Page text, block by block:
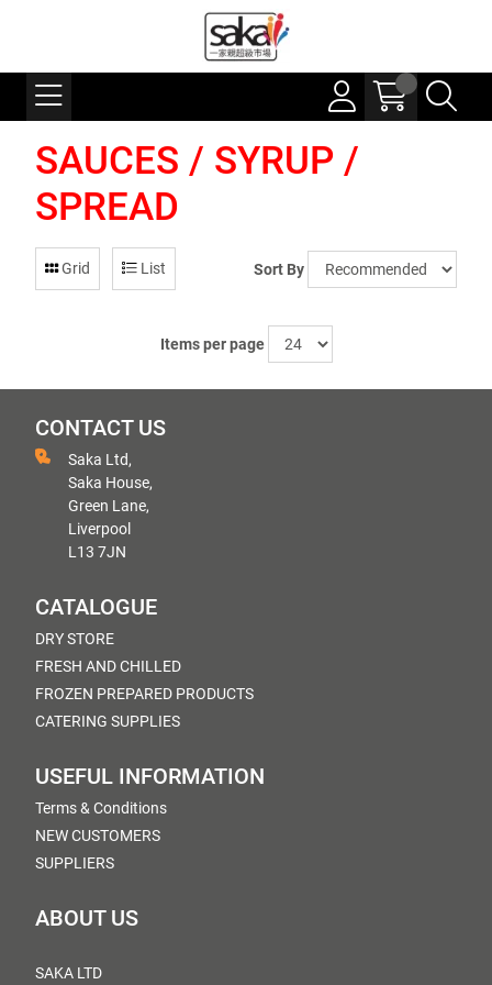
SAUCES / SYRUP /
SPREAD
Grid List Sort By
Items per page
CONTACT US
Saka Ltd,
Saka House,
Green Lane,
Liverpool
L13 7JN
CATALOGUE
DRY STORE
FRESH AND CHILLED
FROZEN PREPARED PRODUCTS
CATERING SUPPLIES
USEFUL INFORMATION
Terms & Conditions
NEW CUSTOMERS
SUPPLIERS
ABOUT US
SAKA LTD